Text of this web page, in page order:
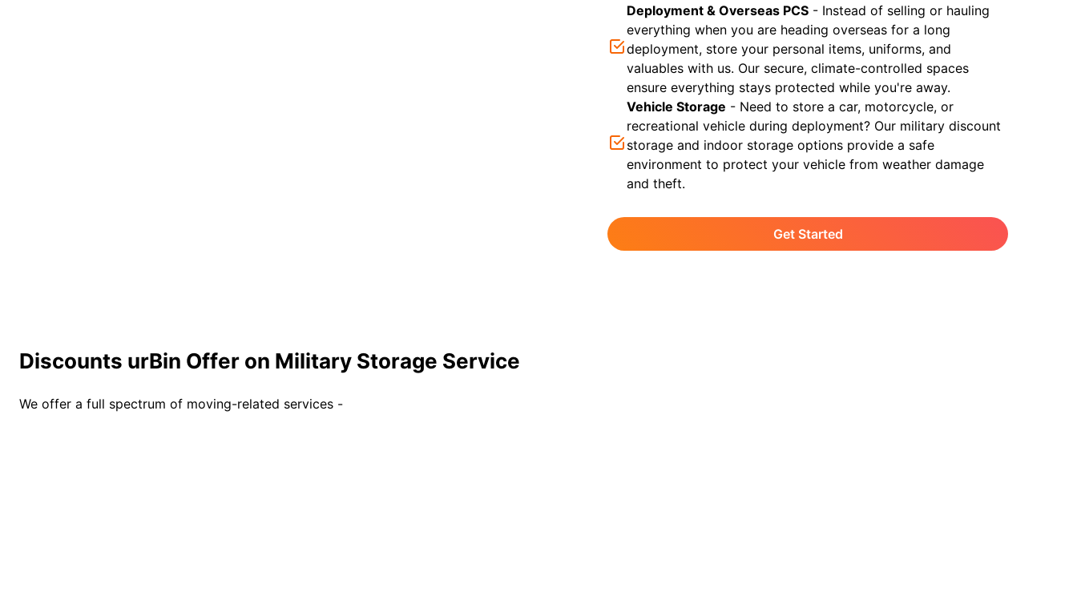
Deployment & Overseas PCS - Instead of selling or hauling
everything when you are heading overseas for a long
deployment, store your personal items, uniforms, and
valuables with us. Our secure, climate-controlled spaces
ensure everything stays protected while you're away.
Vehicle Storage - Need to store a car, motorcycle, or
recreational vehicle during deployment? Our military discount
storage and indoor storage options provide a safe
environment to protect your vehicle from weather damage
and theft.
Get Started
Discounts urBin Offer on Military Storage Service
We offer a full spectrum of moving-related services -